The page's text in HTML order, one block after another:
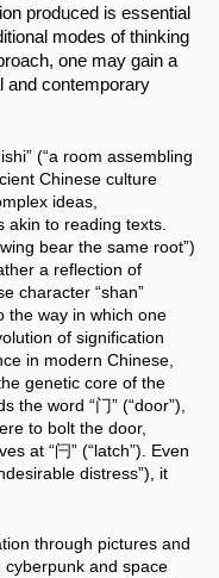
produced is essential
modes of thinking
one may gain a
and contemporary
(“a room assembling
Chinese culture
ideas,
to reading texts.
bear the same root”)
a reflection of
character “shan”
the way in which one
of signification
in modern Chinese,
genetic core of the
the word “门” (“door”),
to bolt the door,
at “闩” (“latch”). Even
distress”), it
through pictures and
cyberpunk and space